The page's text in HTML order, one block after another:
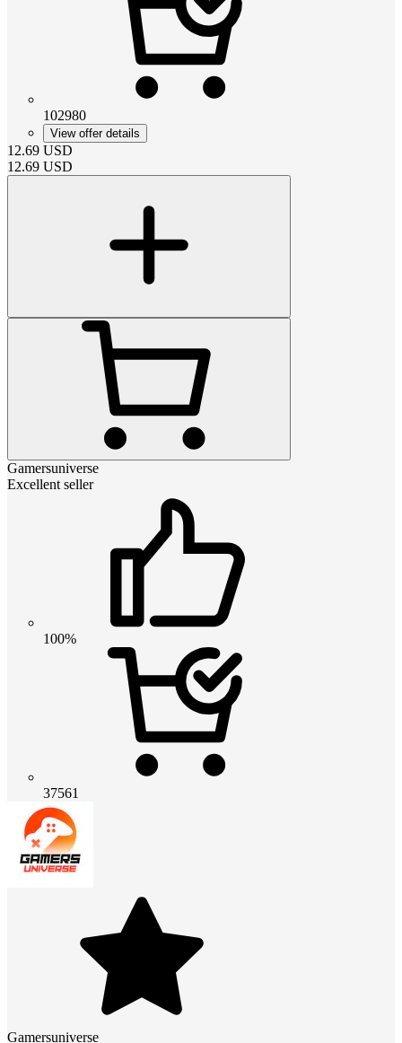
102980
View offer details
12.69 USD
12.69 USD
Gamersuniverse
Excellent seller
100%
37561
Gamersuniverse